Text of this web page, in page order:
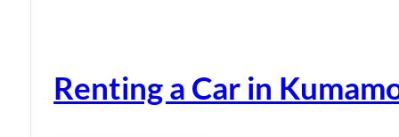
Renting a Car in